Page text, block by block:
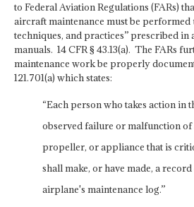
to Federal Aviation Regulations (FARs)
aircraft maintenance must be performed
techniques, and practices” prescribed in
manuals. 14 CFR § 43.13(a). The FARs
maintenance work be properly
121.701(a) which states:
“Each person who takes action in
observed failure or malfunction of
propeller, or appliance that is
shall make, or have made, a
airplane's maintenance log.”